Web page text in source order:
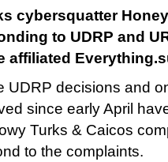
cybersquatter
to UDRP and
affiliated
UDRP decisions and
since early April
Turks & Caicos
to the complaints.